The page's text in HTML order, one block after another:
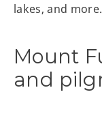
lakes, and more.
Mount
and